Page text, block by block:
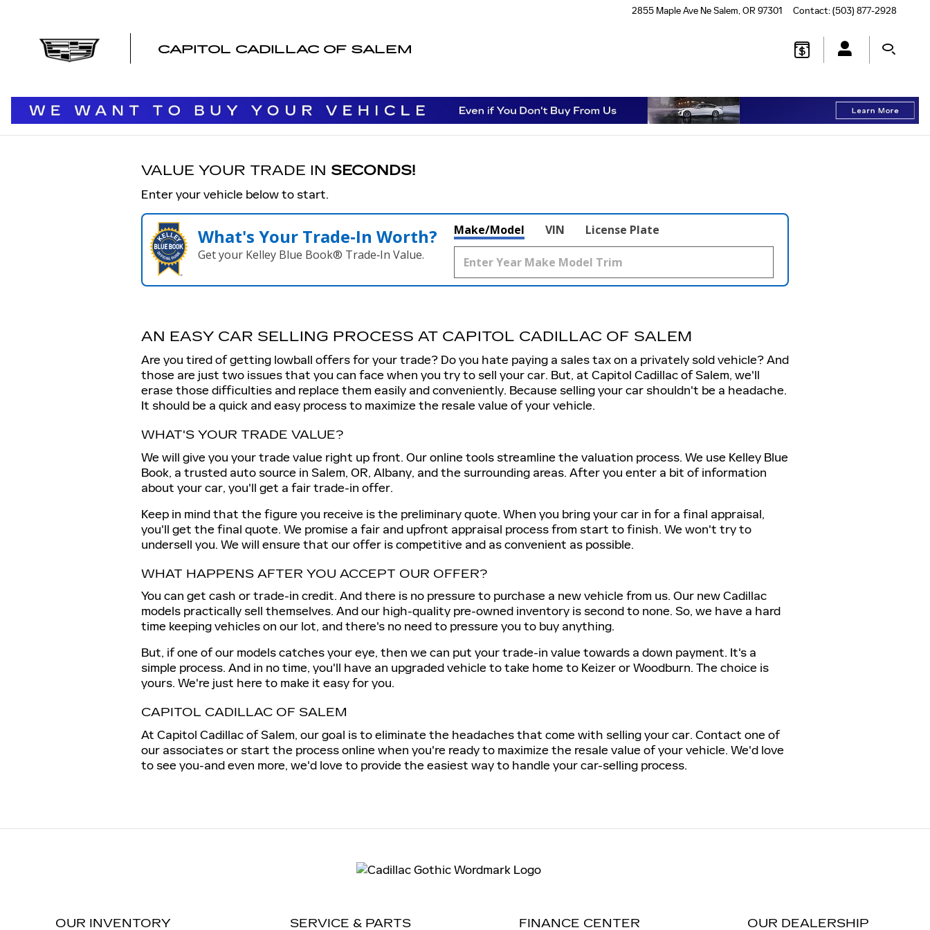
2855 Maple Ave NeSalem,OR 97301 Contact:(503) 877-2928
CAPITOL CADILLAC OF SALEM
VALUE YOUR TRADE IN SECONDS!
Enter your vehicle below to start.
What's Your Trade‑In Worth?
Get your Kelley Blue Book® Trade‑In Value.
Make/Model VIN License Plate
AN EASY CAR SELLING PROCESS AT CAPITOL CADILLAC OF SALEM
Are you tired of getting lowball offers for your trade? Do you hate paying a sales tax on a privately sold vehicle? And
those are just two issues that you can face when you try to sell your car. But, at Capitol Cadillac of Salem, we'll
erase those difficulties and replace them easily and conveniently. Because selling your car shouldn't be a headache.
It should be a quick and easy process to maximize the resale value of your vehicle.
WHAT'S YOUR TRADE VALUE?
We will give you your trade value right up front. Our online tools streamline the valuation process. We use Kelley Blue
Book, a trusted auto source in Salem, OR, Albany, and the surrounding areas. After you enter a bit of information
about your car, you'll get a fair trade-in offer.
Keep in mind that the figure you receive is the preliminary quote. When you bring your car in for a final appraisal,
you'll get the final quote. We promise a fair and upfront appraisal process from start to finish. We won't try to
undersell you. We will ensure that our offer is competitive and as convenient as possible.
WHAT HAPPENS AFTER YOU ACCEPT OUR OFFER?
You can get cash or trade-in credit. And there is no pressure to purchase a new vehicle from us. Our new Cadillac
models practically sell themselves. And our high-quality pre-owned inventory is second to none. So, we have a hard
time keeping vehicles on our lot, and there's no need to pressure you to buy anything.
But, if one of our models catches your eye, then we can put your trade-in value towards a down payment. It's a
simple process. And in no time, you'll have an upgraded vehicle to take home to Keizer or Woodburn. The choice is
yours. We're just here to make it easy for you.
CAPITOL CADILLAC OF SALEM
At Capitol Cadillac of Salem, our goal is to eliminate the headaches that come with selling your car. Contact one of
our associates or start the process online when you're ready to maximize the resale value of your vehicle. We'd love
to see you-and even more, we'd love to provide the easiest way to handle your car-selling process.
OUR INVENTORY SERVICE & PARTS FINANCE CENTER OUR DEALERSHIP